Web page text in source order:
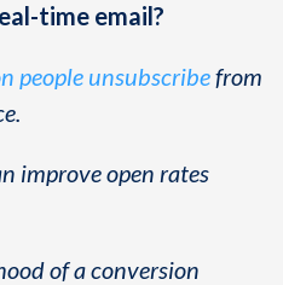
time email?
people unsubscribefrom
improve open rates
of a conversion